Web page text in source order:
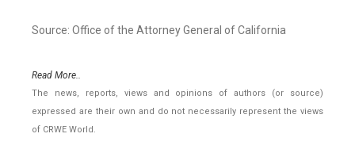
Source: Office of the Attorney General of California
Read More..
The news, reports, views and opinions of authors (or source)
expressed are their own and do not necessarily represent the views
of CRWE World.